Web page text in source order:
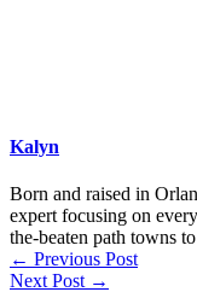
Kalyn
Born and raised in
expert focusing on
the-beaten path towns
← Previous Post
Next Post →